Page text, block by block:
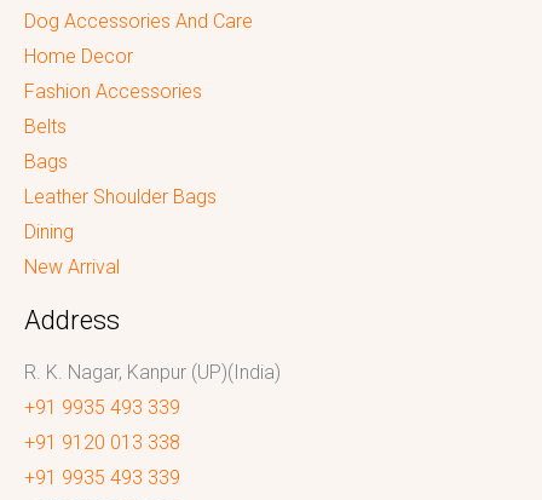
Dog Accessories And Care
Home Decor
Fashion Accessories
Belts
Bags
Leather Shoulder Bags
Dining
New Arrival
Address
R. K. Nagar, Kanpur (UP)(India)
+91 9935 493 339
+91 9120 013 338
+91 9935 493 339